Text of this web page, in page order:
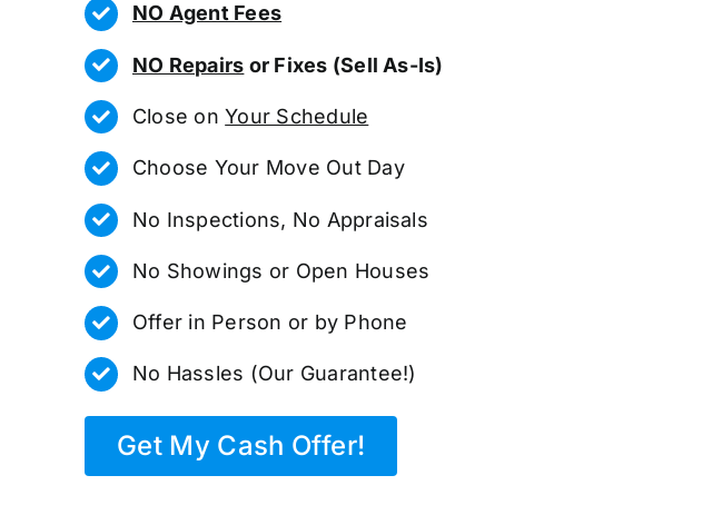
NO Agent Fees
NO Repairs or Fixes (Sell As-Is)
Close onYour Schedule
Choose Your Move Out Day
No Inspections, No Appraisals
No Showings or Open Houses
Offer in Person or by Phone
No Hassles (Our Guarantee!)
Get My Cash Offer!